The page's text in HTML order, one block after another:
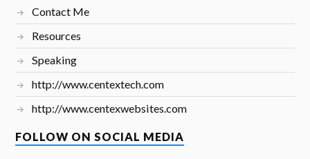
Contact Me
Resources
Speaking
http://www.centextech.com
http://www.centexwebsites.com
FOLLOW ON SOCIAL MEDIA